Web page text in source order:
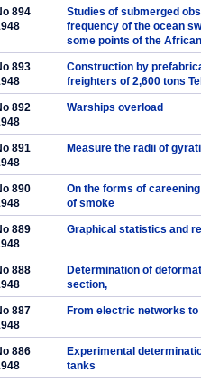
894
Studies of submerged
frequency of the ocean
some points of the
893
Construction by
freighters of 2,600 tons
892
Warships overload
891
Measure the radii of
890
On the forms of
of smoke
889
Graphical statistics and
888
Determination of
section,
887
From electric networks
886
Experimental
tanks